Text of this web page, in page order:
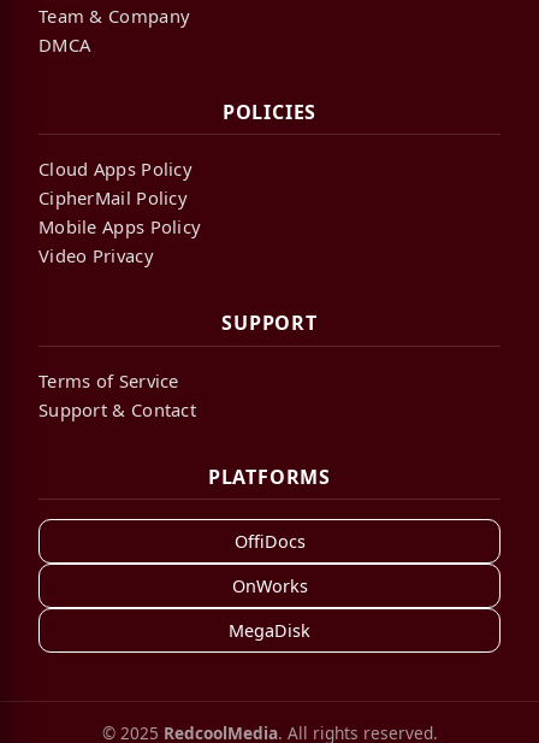
Team & Company
DMCA
POLICIES
Cloud Apps Policy
CipherMail Policy
Mobile Apps Policy
Video Privacy
SUPPORT
Terms of Service
Support & Contact
PLATFORMS
OffiDocs
OnWorks
MegaDisk
© 2025 RedcoolMedia. All rights reserved.